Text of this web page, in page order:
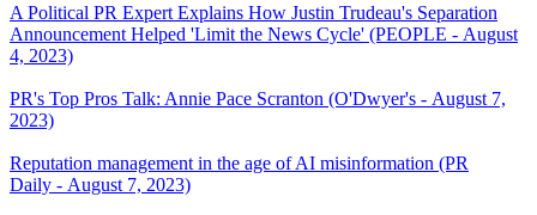
A Political PR Expert Explains How Justin Trudeau's Separation
Announcement Helped 'Limit the News Cycle' (PEOPLE - August
4, 2023)
PR's Top Pros Talk: Annie Pace Scranton (O'Dwyer's - August 7,
2023)
Reputation management in the age of AI misinformation (PR
Daily - August 7, 2023)